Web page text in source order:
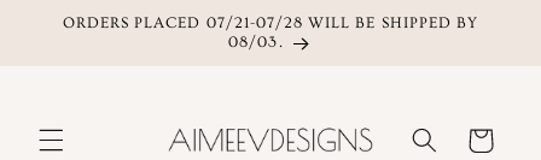
Skip to content
ORDERS PLACED 07/21-07/28 WILL BE SHIPPED BY
08/03.
Cart